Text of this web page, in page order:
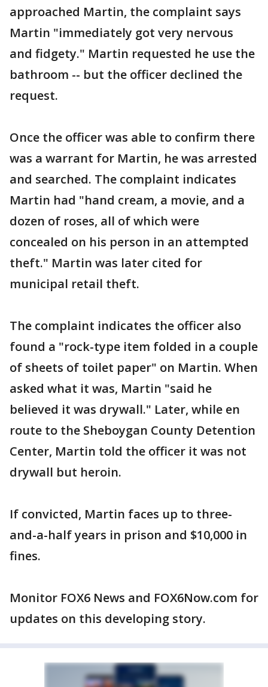
approached Martin, the complaint says
Martin "immediately got very nervous
and fidgety." Martin requested he use the
bathroom -- but the officer declined the
request.
Once the officer was able to confirm there
was a warrant for Martin, he was arrested
and searched. The complaint indicates
Martin had "hand cream, a movie, and a
dozen of roses, all of which were
concealed on his person in an attempted
theft." Martin was later cited for
municipal retail theft.
The complaint indicates the officer also
found a "rock-type item folded in a couple
of sheets of toilet paper" on Martin. When
asked what it was, Martin "said he
believed it was drywall." Later, while en
route to the Sheboygan County Detention
Center, Martin told the officer it was not
drywall but heroin.
If convicted, Martin faces up to three-
and-a-half years in prison and $10,000 in
fines.
Monitor FOX6 News and FOX6Now.com for
updates on this developing story.